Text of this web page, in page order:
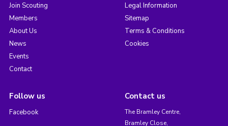
Join Scouting
Members
About Us
News
Events
Contact
Legal Information
Sitemap
Terms & Conditions
Cookies
Follow us
Facebook
Contact us
The Bramley Centre,
Bramley Close,